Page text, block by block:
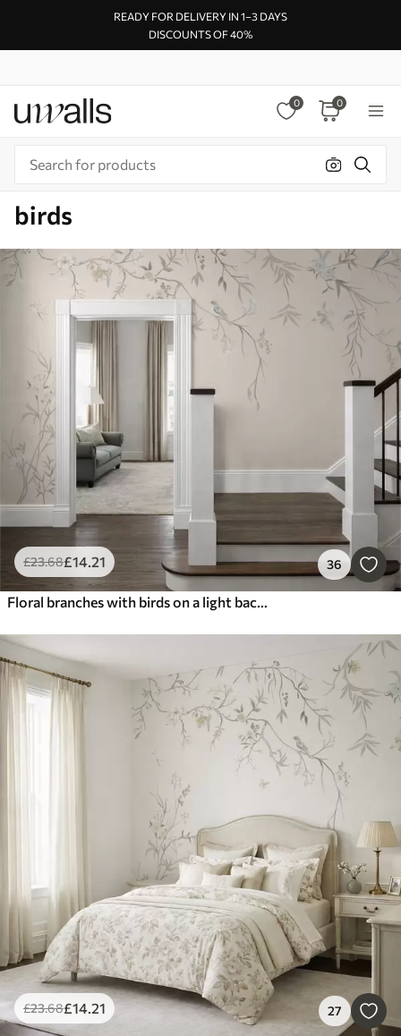
READY FOR DELIVERY IN 1–3 DAYS
DISCOUNTS OF 40%
0 0
birds
£23.68£14.21 36
Floral branches with birds on a light background
£23.68£14.21 27